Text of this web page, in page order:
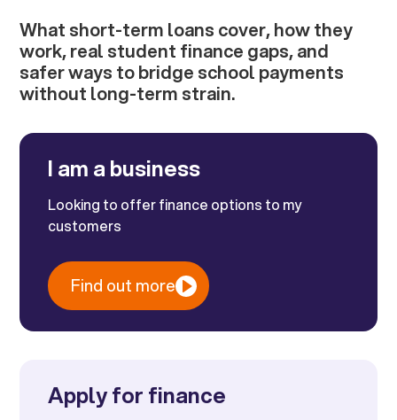
What short-term loans cover, how they
work, real student finance gaps, and
safer ways to bridge school payments
without long-term strain.
I am a business
Looking to offer finance options to my
customers
Find out more
Apply for finance